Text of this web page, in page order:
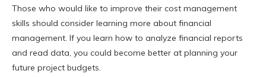
Those who would like to improve their cost management
skills should consider learning more about financial
management. If you learn how to analyze financial reports
and read data, you could become better at planning your
future project budgets.